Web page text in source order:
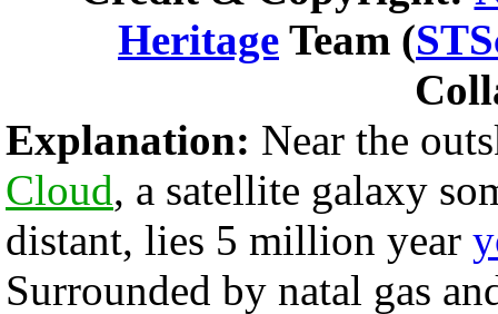
Heritage Team (
Explanation: Near the
Cloud, a satellite galaxy
distant, lies 5 million year
Surrounded by natal gas